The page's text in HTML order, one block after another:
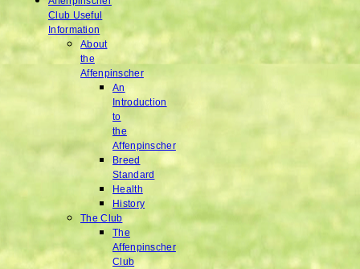
Club Useful
Information
About
the
Affenpinscher
An
Introduction
to
the
Affenpinscher
Breed
Standard
Health
History
The Club
The
Affenpinscher
Club